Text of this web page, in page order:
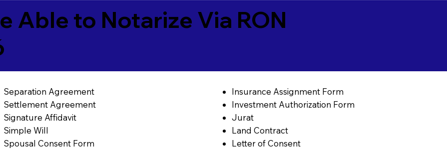
Able to Notarize Via RON
Separation Agreement
Settlement Agreement
Signature Affidavit
Simple Will
Spousal Consent Form
Insurance Assignment Form
Investment Authorization Form
Jurat
Land Contract
Letter of Consent